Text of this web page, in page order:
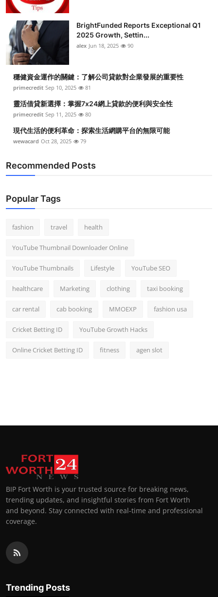
BrightFunded Reports Exceptional Q1
2025 Growth, Settin...
alex Jun 18, 2025 90
穩健資金運作的關鍵：了解公司貸款對企業發展的重要性
primecredit Sep 10, 2025 81
靈活借貸新選擇：掌握7x24網上貸款的便利與安全性
primecredit Sep 11, 2025 80
現代生活的便利革命：探索生活網購平台的無限可能
wewacard Oct 28, 2025 79
Recommended Posts
Popular Tags
fashion travel health
YouTube Thumbnail Downloader Online
YouTube Thumbnails Lifestyle YouTube SEO
healthcare Marketing clothing taxi booking
car rental cab booking MMOEXP fashion usa
Cricket Betting ID YouTube Growth Hacks
Online Cricket Betting ID fitness agen slot
BIP Fort Worth is your trusted source for breaking news,
trending updates, and insightful stories from Fort Worth
and beyond. Stay connected with real-time and professional
coverage.
Trending Posts